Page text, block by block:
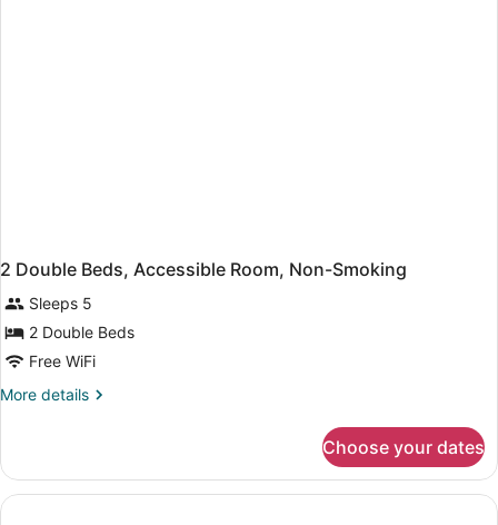
2 Double Beds, Accessible Room, Non-Smoking
Sleeps 5
2 Double Beds
Free WiFi
More details
More
Double
Beds,
Accessible
Choose your dates